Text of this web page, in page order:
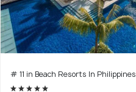
# 11 in Beach Resorts In Philippines